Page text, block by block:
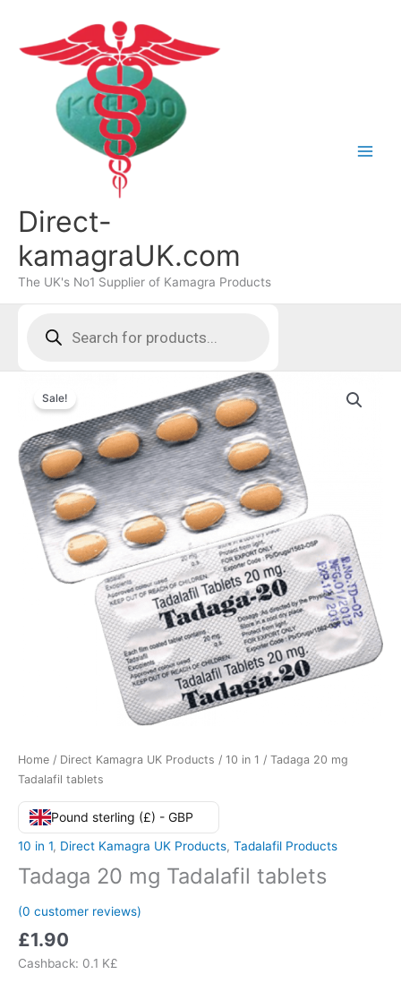
content
Direct-
kamagraUK.com
The UK's No1 Supplier of Kamagra Products
search
Sale!
Home / Direct Kamagra UK Products / 10 in 1 / Tadaga 20 mg
Tadalafil tablets
Pound sterling (£) - GBP
10 in 1, Direct Kamagra UK Products, Tadalafil Products
Tadaga 20 mg Tadalafil tablets
(0 customer reviews)
£1.90
Cashback: 0.1 K£